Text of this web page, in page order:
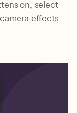
select
effects